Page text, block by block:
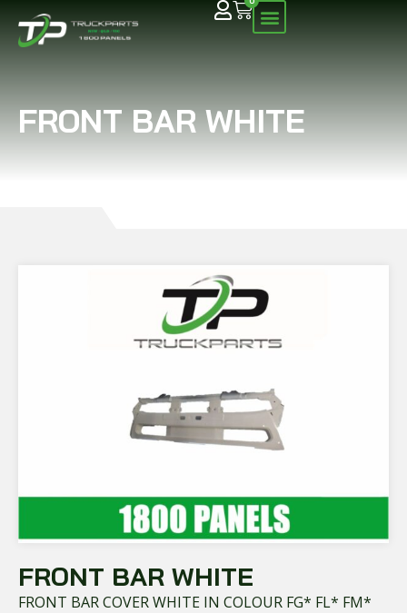
FRONT BAR WHITE
FRONT BAR WHITE
FRONT BAR COVER WHITE IN COLOUR FG* FL* FM*